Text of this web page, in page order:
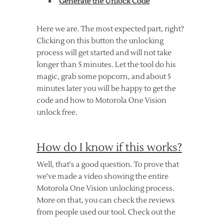
Here we are. The most expected part, right?
Clicking on this button the unlocking
process will get started and will not take
longer than 5 minutes. Let the tool do his
magic, grab some popcorn, and about 5
minutes later you will be happy to get the
code and how to Motorola One Vision
unlock free.
How do I know if this works?
Well, that's a good question. To prove that
we've made a video showing the entire
Motorola One Vision unlocking process.
More on that, you can check the reviews
from people used our tool. Check out the